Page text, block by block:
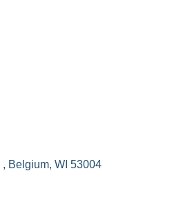
Belgium WI 53004